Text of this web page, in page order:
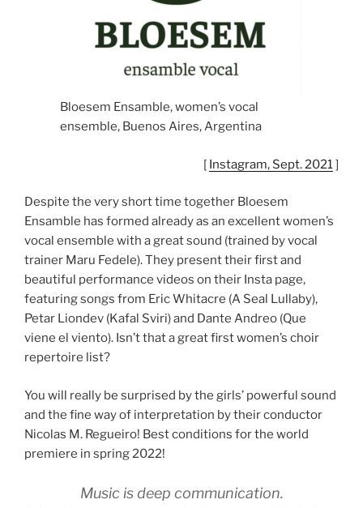
Bloesem Ensamble, women’s vocal
ensemble, Buenos Aires, Argentina
[ Instagram, Sept. 2021]
Despite the very short time together Bloesem
Ensamble has formed already as an excellent women’s
vocal ensemble with a great sound (trained by vocal
trainer Maru Fedele). They present their first and
beautiful performance videos on their Insta page,
featuring songs from Eric Whitacre (A Seal Lullaby),
Petar Liondev (Kafal Sviri) and Dante Andreo (Que
viene el viento). Isn’t that a great first women’s choir
repertoire list?
You will really be surprised by the girls’ powerful sound
and the fine way of interpretation by their conductor
Nicolas M. Regueiro! Best conditions for the world
premiere in spring 2022!
Music is deep communication.